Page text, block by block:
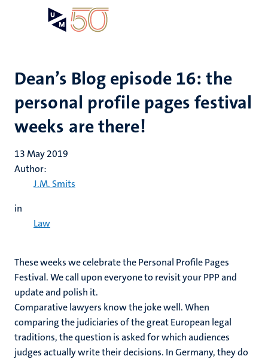
Dean’s Blog episode 16: the
personal profile pages festival
weeks are there!
13 May 2019
Author:
J.M. Smits
in
Law
These weeks we celebrate the Personal Profile Pages
Festival. We call upon everyone to revisit your PPP and
update and polish it.
Comparative lawyers know the joke well. When
comparing the judiciaries of the great European legal
traditions, the question is asked for which audiences
judges actually write their decisions. In Germany, they do